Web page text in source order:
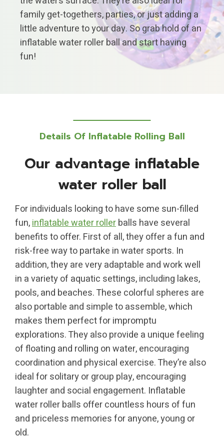
family get-togethers, parties, or just adding a
little adventure to your day. So grab hold of an
inflatable water roller ball and start having
fun!
Details Of Inflatable Rolling Ball
Our advantage inflatable
water roller ball
For individuals looking to have some sun-filled
fun,inflatable water rollerballs have several
benefits to offer. First of all, they offer a fun and
risk-free way to partake in water sports. In
addition, they are very adaptable and work well
in a variety of aquatic settings, including lakes,
pools, and beaches. These colorful spheres are
also portable and simple to assemble, which
makes them perfect for impromptu
explorations. They also provide a unique feeling
of floating and rolling on water, encouraging
coordination and physical exercise. They’re also
ideal for solitary or group play, encouraging
laughter and social engagement. Inflatable
water roller balls offer countless hours of fun
and priceless memories for anyone, young or
old.